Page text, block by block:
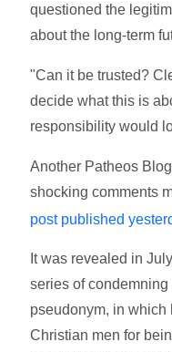
questioned the
about the long-term
"Can it be trusted?
decide what this is
responsibility would
Another Patheos
shocking comments
post published
It was revealed in
series of
pseudonym, in which
Christian men for